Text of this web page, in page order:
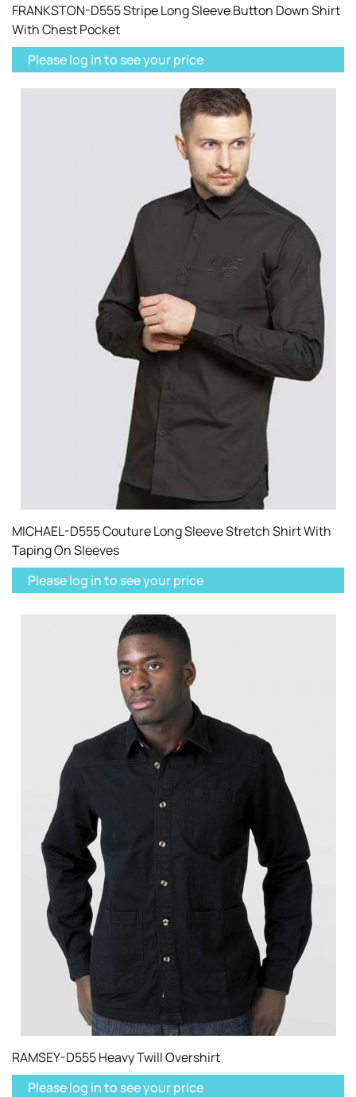
FRANKSTON-D555 Stripe Long Sleeve Button Down Shirt
With Chest Pocket
Please log in to see your price
MICHAEL-D555 Couture Long Sleeve Stretch Shirt With
Taping On Sleeves
Please log in to see your price
RAMSEY-D555 Heavy Twill Overshirt
Please log in to see your price